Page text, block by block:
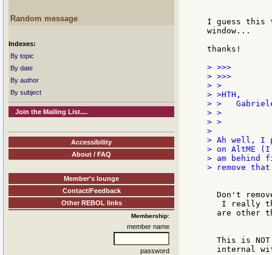
Random message
Indexes:
By topic
By date
By author
By subject
Join the Mailing List....
Accessibility
About / FAQ
Member's lounge
Contact/Feedback
Other REBOL links
Membership:
member name
password
I guess this
window...
thanks!
> >>>
> >>>
> >
> >HTH,
> >
> >
> >
>
> Ah well, I
> on AltME (I
> am behind
> remove
Don't
I really
are other
This is
internal